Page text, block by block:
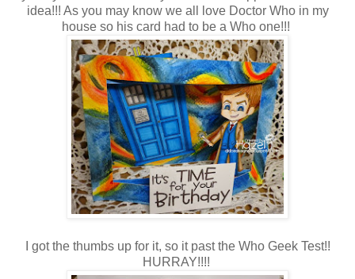
idea!!! As you may know we all love Doctor Who in my
house so his card had to be a Who one!!!
I got the thumbs up for it, so it past the Who Geek Test!!
HURRAY!!!!